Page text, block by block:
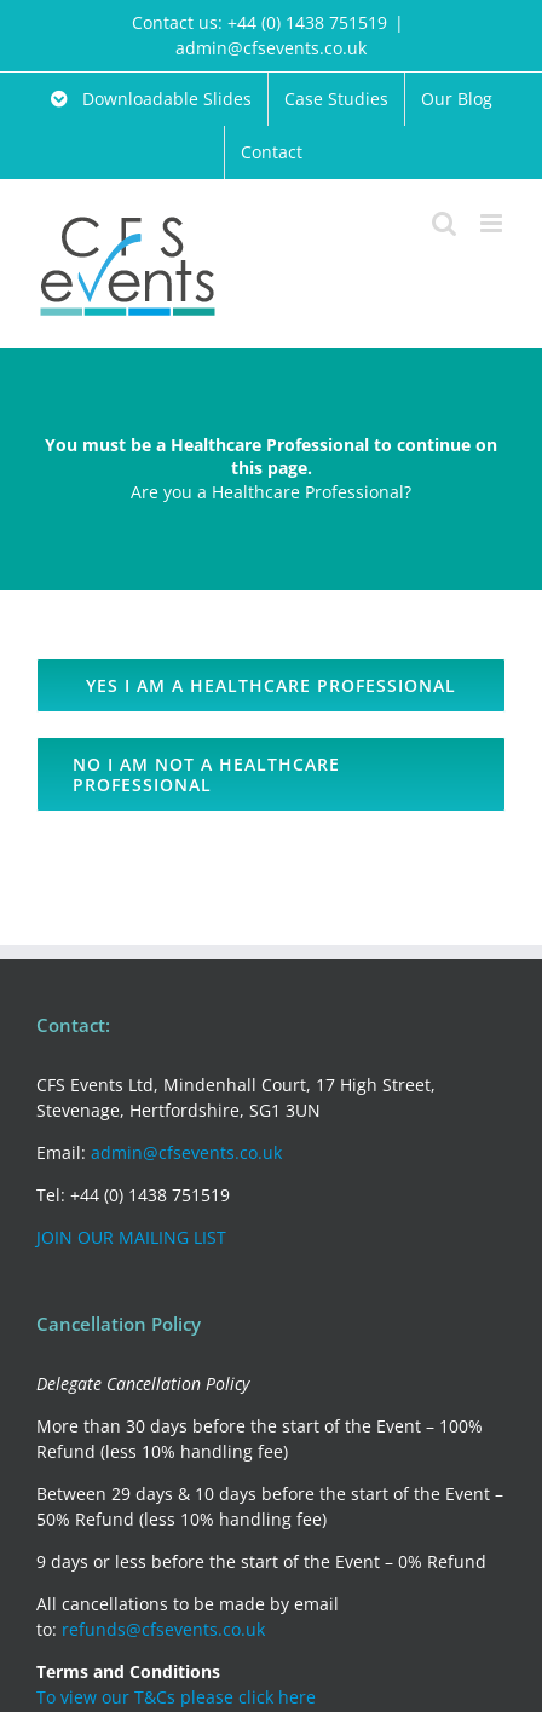
Contact us: +44 (0) 1438 751519 |
admin@cfsevents.co.uk
Downloadable Slides Case Studies Our Blog
Contact
You must be a Healthcare Professional to continue on
this page.
Are you a Healthcare Professional?
YES I AM A HEALTHCARE PROFESSIONAL
NO I AM NOT A HEALTHCARE
PROFESSIONAL
Contact:
CFS Events Ltd, Mindenhall Court, 17 High Street,
Stevenage, Hertfordshire, SG1 3UN
Email: admin@cfsevents.co.uk
Tel: +44 (0) 1438 751519
JOIN OUR MAILING LIST
Cancellation Policy
Delegate Cancellation Policy
More than 30 days before the start of the Event – 100%
Refund (less 10% handling fee)
Between 29 days & 10 days before the start of the Event –
50% Refund (less 10% handling fee)
9 days or less before the start of the Event – 0% Refund
All cancellations to be made by email
to: refunds@cfsevents.co.uk
Terms and Conditions
To view our T&Cs please click here